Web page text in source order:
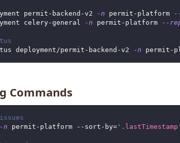
permit-backend-v2
-n permit-platform
celery-general
-n permit-platform --
deployment/permit-backend-v2
-n permit-
Commands
-n permit-platform --sort-by='.lastTimestamp'